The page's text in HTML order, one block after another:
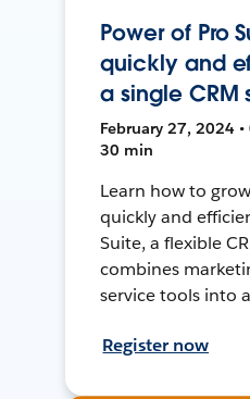
Power of Pro
quickly and
a single CRM
February 27, 2024 •
30 min
Learn how to
quickly and
Suite, a flexible
combines
service tools into
Register now